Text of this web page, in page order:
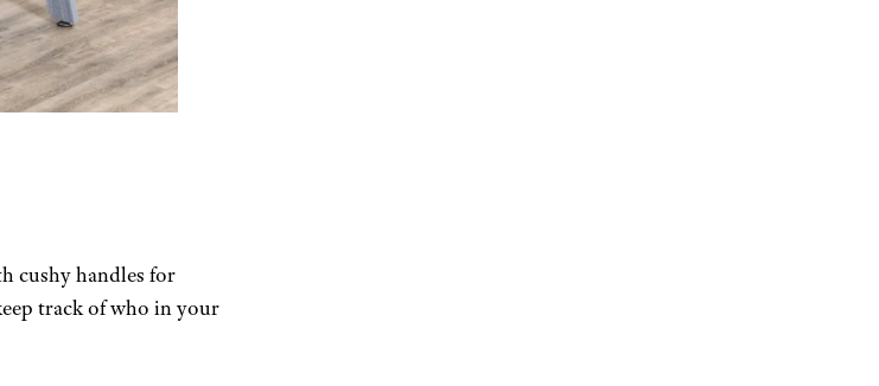
cushy handles for
track of who in your